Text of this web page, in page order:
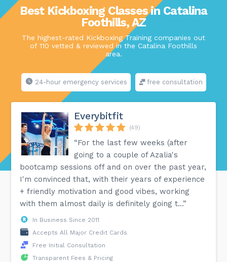
Best Kickboxing Classes in Catalina
Foothills, AZ
The highest-rated Kickboxing Training companies out
of 110 vetted & reviewed in the Catalina Foothills
area.
24-hour emergency services free consultation
Everybitfit
(49)
“For the last few weeks (after
going to a couple of Azalia's
bootcamp sessions off and on over the past year,
I'm convinced that, with their years of experience
+ friendly motivation and good vibes, working
with them almost daily is definitely going t...”
In Business Since 2011
Accepts All Major Credit Cards
Free Initial Consultation
Transparent Fees & Pricing